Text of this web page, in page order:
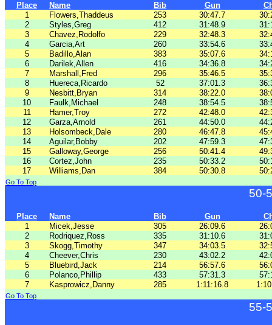
Place Name Bib Gun
1
Flowers,Thaddeus 253 30:47.7
2
Styles,Greg 412 31:48.9
3
Chavez,Rodolfo 229 32:48.3
4
Garcia,Art 260 33:54.6
5
Badillo,Alan 383 35:07.6
6
Darilek,Allen 416 34:36.8
7
Marshall,Fred 296 35:46.5
8
Huereca,Ricardo 52 37:01.3
9
Nesbitt,Bryan 314 38:22.0
10
Faulk,Michael 248 38:54.5
11
Hamer,Troy 272 42:48.0
12
Garza,Arnold 261 44:50.0
13
Holsombeck,Dale 280 46:47.8
14
Aguilar,Bobby 202 47:59.3
15
Galloway,George 256 50:41.4
16
Cortez,John 235 50:33.2
17
Williams,Dan 384 50:30.8
Go To Top
50-
Place Name Bib Gun
1
Micek,Jesse 305 26:09.6
2
Rodriquez,Ross 335 31:10.6
3
Skogg,Timothy 347 34:03.5
4
Cheever,Chris 230 43:02.2
5
Bluebird,Jack 214 56:57.6
6
Polanco,Phillip 433 57:31.3
7
Kasprowicz,Danny 285 1:11:16.8
Go To Top
55-